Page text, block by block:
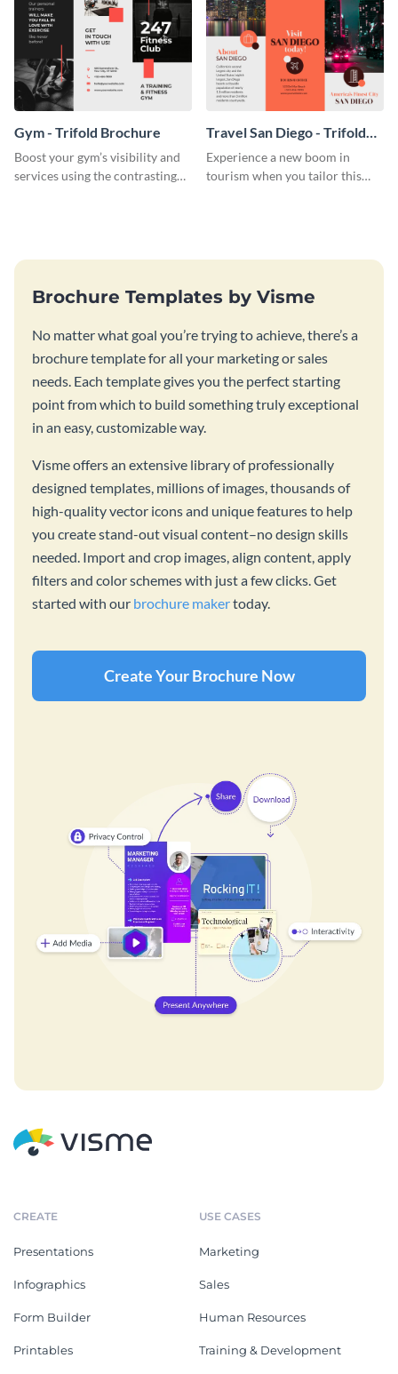
Gym - Trifold Brochure
Boost your gym’s visibility and
services using the contrasting
Travel San Diego - Trifold
Brochure
Experience a new boom in
tourism when you tailor this
Brochure Templates by Visme
No matter what goal you’re trying to achieve, there’s a
brochure template for all your marketing or sales
needs. Each template gives you the perfect starting
point from which to build something truly exceptional
in an easy, customizable way.
Visme offers an extensive library of professionally
designed templates, millions of images, thousands of
high-quality vector icons and unique features to help
you create stand-out visual content–no design skills
needed. Import and crop images, align content, apply
filters and color schemes with just a few clicks. Get
started with our brochure makertoday.
Create Your Brochure Now
CREATE
Presentations
Infographics
Form Builder
Printables
USE CASES
Marketing
Sales
Human Resources
Training & Development